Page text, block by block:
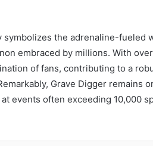
symbolizes the adrenaline-fueled
embraced by millions. With
of fans, contributing to a
Grave Digger remains
events often exceeding 10,000